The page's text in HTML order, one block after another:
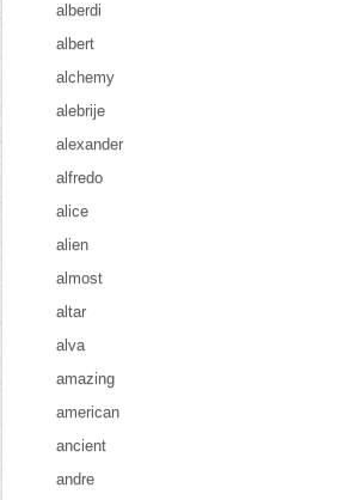
alberdi
albert
alchemy
alebrije
alexander
alfredo
alice
alien
almost
altar
alva
amazing
american
ancient
andre